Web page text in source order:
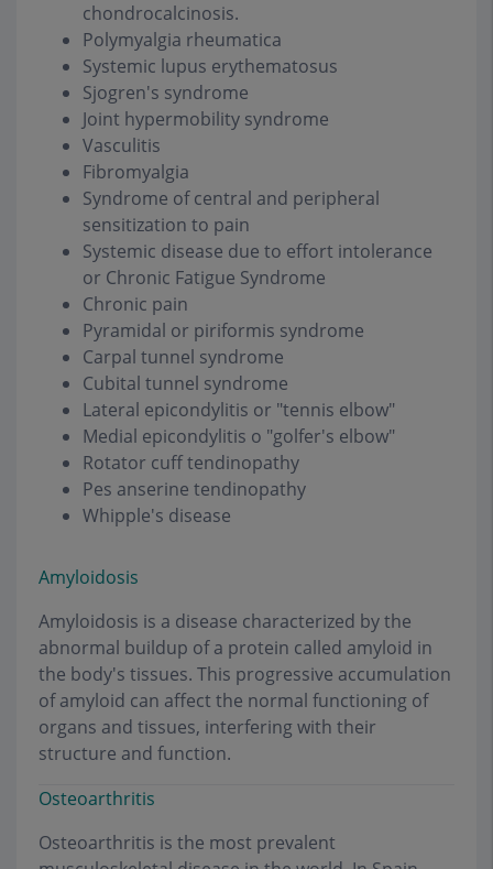
chondrocalcinosis.
Polymyalgia rheumatica
Systemic lupus erythematosus
Sjogren's syndrome
Joint hypermobility syndrome
Vasculitis
Fibromyalgia
Syndrome of central and peripheral
sensitization to pain
Systemic disease due to effort intolerance
or Chronic Fatigue Syndrome
Chronic pain
Pyramidal or piriformis syndrome
Carpal tunnel syndrome
Cubital tunnel syndrome
Lateral epicondylitis or "tennis elbow"
Medial epicondylitis o "golfer's elbow"
Rotator cuff tendinopathy
Pes anserine tendinopathy
Whipple's disease
Amyloidosis
Amyloidosis is a disease characterized by the
abnormal buildup of a protein called amyloid in
the body's tissues. This progressive accumulation
of amyloid can affect the normal functioning of
organs and tissues, interfering with their
structure and function.
Osteoarthritis
Osteoarthritis is the most prevalent